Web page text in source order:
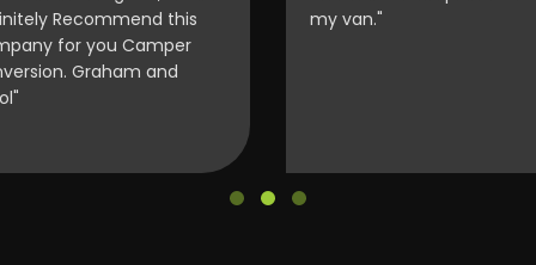
Recommend this
for you Camper
Graham and
my van."